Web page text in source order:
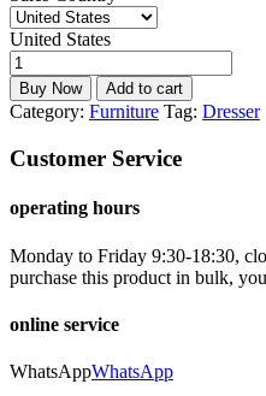
United States
Buy Now Add to cart
Category: Furniture Tag: Dresser
Customer Service
operating hours
Monday to Friday 9:30-18:30,
purchase this product in bulk,
online service
WhatsAppWhatsApp